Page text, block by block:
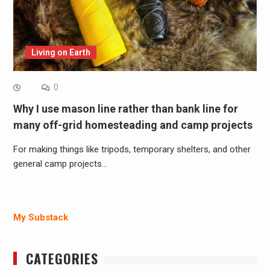
Living on Earth
0
Why I use mason line rather than bank line for
many off-grid homesteading and camp projects
For making things like tripods, temporary shelters, and other
general camp projects…
My Substack
CATEGORIES